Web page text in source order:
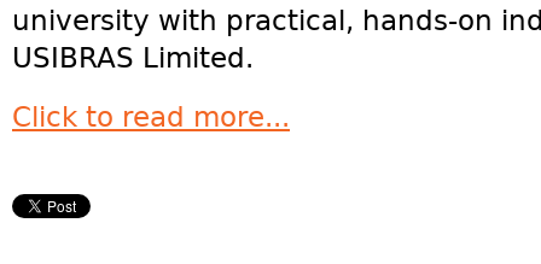
university with practical, hands-on
USIBRAS Limited.
Click to read more...